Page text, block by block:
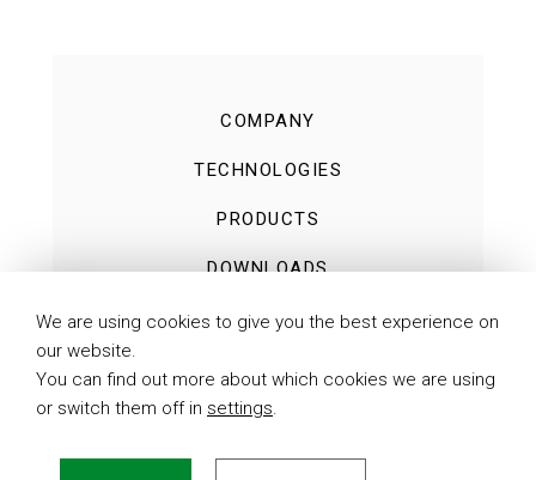
COMPANY
TECHNOLOGIES
PRODUCTS
DOWNLOADS
NEWS
PRIVACY POLICY
We are using cookies to give you the best experience on
our website.
You can find out more about which cookies we are using
or switch them off in settings.